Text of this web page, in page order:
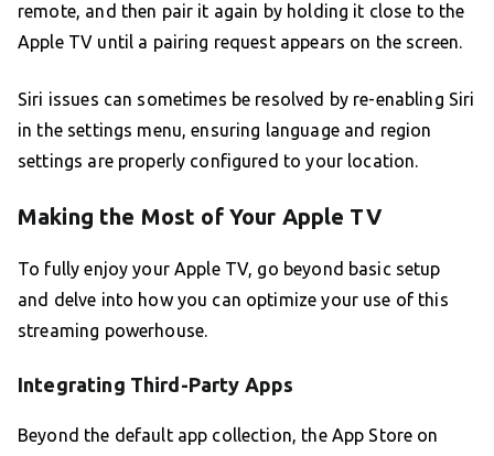
remote, and then pair it again by holding it close to the
Apple TV until a pairing request appears on the screen.
Siri issues can sometimes be resolved by re-enabling Siri
in the settings menu, ensuring language and region
settings are properly configured to your location.
Making the Most of Your Apple TV
To fully enjoy your Apple TV, go beyond basic setup
and delve into how you can optimize your use of this
streaming powerhouse.
Integrating Third-Party Apps
Beyond the default app collection, the App Store on